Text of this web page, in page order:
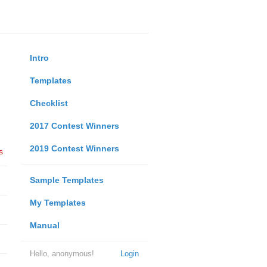
Intro
Templates
Checklist
2017 Contest Winners
2019 Contest Winners
Sample Templates
My Templates
Manual
Login
Hello, anonymous!